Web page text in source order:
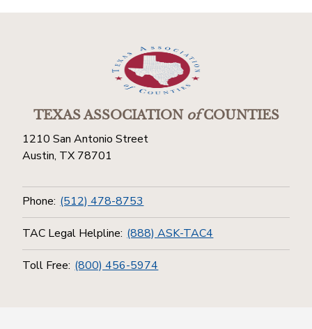
TEXAS ASSOCIATIONofCOUNTIES
1210 San Antonio Street
Austin, TX 78701
Phone: (512) 478-8753
TAC Legal Helpline: (888) ASK-TAC4
Toll Free: (800) 456-5974